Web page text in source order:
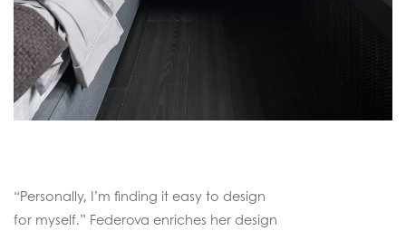
“Personally, I’m finding it easy to design
for myself.” Federova enriches her design